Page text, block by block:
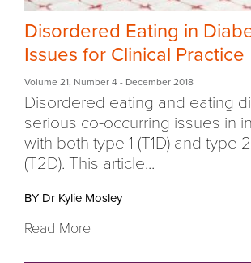
Disordered Eating in
Issues for Clinical Practice
Volume 21 Number 4 - December 2018
Disordered eating and eating
serious co-occurring issues in
with both type 1 (T1D) and type
(T2D). This article...
BY Dr Kylie Mosley
Read More